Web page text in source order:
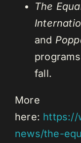
The
and
fall.
More
here: https://
news/the-